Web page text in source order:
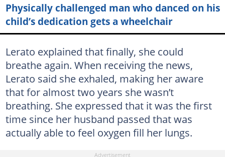
Physically challenged man who danced on his
child’s dedication gets a wheelchair
Lerato explained that finally, she could
breathe again. When receiving the news,
Lerato said she exhaled, making her aware
that for almost two years she wasn’t
breathing. She expressed that it was the first
time since her husband passed that was
actually able to feel oxygen fill her lungs.